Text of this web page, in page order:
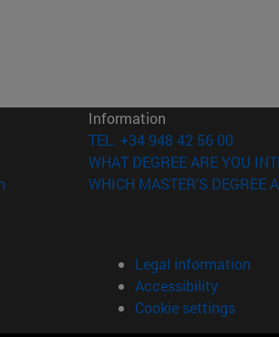
(opens in new window)
in new window)
new window)
Information
TEL. +34 948 42 56 00
WHAT DEGREE ARE YOU
WHICH MASTER'S DEGREE
Legal information
Accessibility
Cookie settings